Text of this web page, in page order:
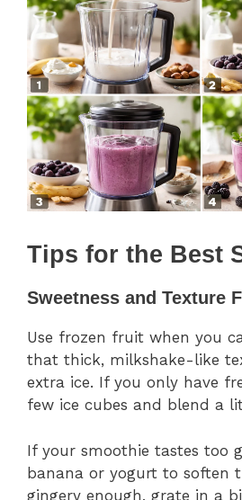
Tips for the Best
Sweetness and Texture
Use frozen fruit when you
that thick, milkshake-like
extra ice. If you only have
few ice cubes and blend a
If your smoothie tastes too
banana or yogurt to soften
gingery enough, grate in a